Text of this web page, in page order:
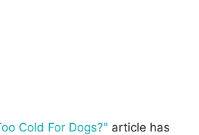
Cold For Dogs?" article has